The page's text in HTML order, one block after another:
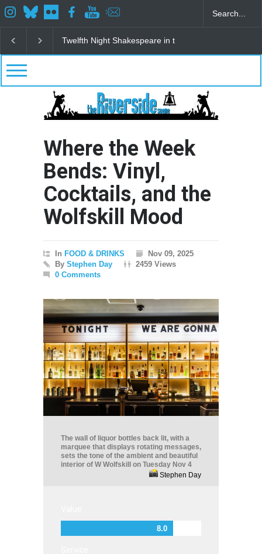
in the Park Spring Awakening Fine Arts Network
Where the Week
Bends: Vinyl,
Cocktails, and the
Wolfskill Mood
In FOOD & DRINKS
Nov 09, 2025
By Stephen Day
2459 Views
0 Comments
The wall of liquor bottles back lit, with a
marquee that displays rotating messages,
sets the tone of the ambient and beautiful
interior of W Wolfskill on Tuesday Nov 4
Stephen Day
8.0